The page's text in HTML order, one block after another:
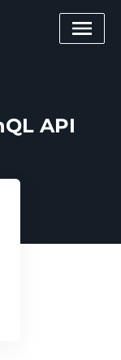
API